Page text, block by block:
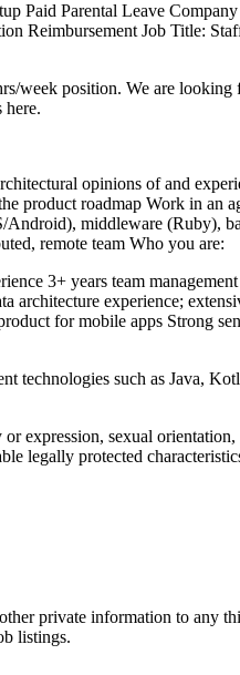
Paid Parental Leave
Reimbursement Job Title:
position. We are looking
here.
opinions of and
product roadmap Work in an
Android), middleware (Ruby),
remote team Who you are:
3+ years team
experience;
for mobile apps Strong
technologies such as Java,
expression, sexual
legally protected
private information to any
listings.